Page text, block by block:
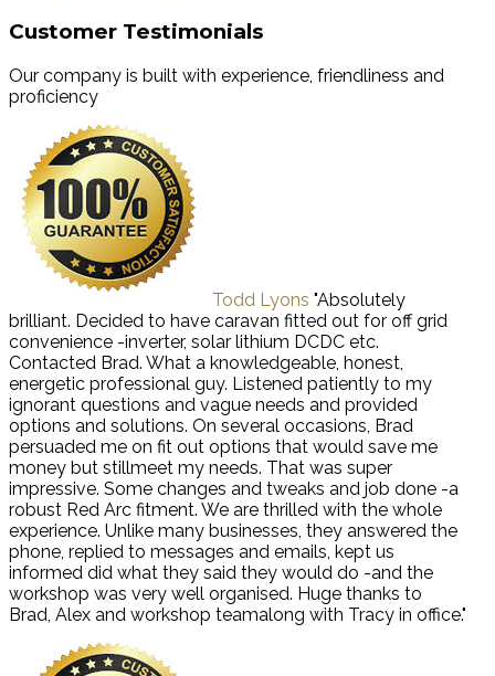
Customer Testimonials
Our company is built with experience, friendliness and
proficiency
Todd Lyons "Absolutely
brilliant. Decided to have caravan fitted out for off grid
convenience -inverter, solar lithium DCDC etc.
Contacted Brad. What a knowledgeable, honest,
energetic professional guy. Listened patiently to my
ignorant questions and vague needs and provided
options and solutions. On several occasions, Brad
persuaded me on fit out options that would save me
money but stillmeet my needs. That was super
impressive. Some changes and tweaks and job done -a
robust Red Arc fitment. We are thrilled with the whole
experience. Unlike many businesses, they answered the
phone, replied to messages and emails, kept us
informed did what they said they would do -and the
workshop was very well organised. Huge thanks to
Brad, Alex and workshop teamalong with Tracy in office."